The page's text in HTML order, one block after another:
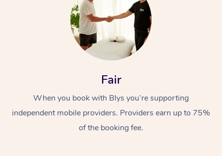
Fair
When you book with Blys you’re supporting
independent mobile providers. Providers earn up to 75%
of the booking fee.